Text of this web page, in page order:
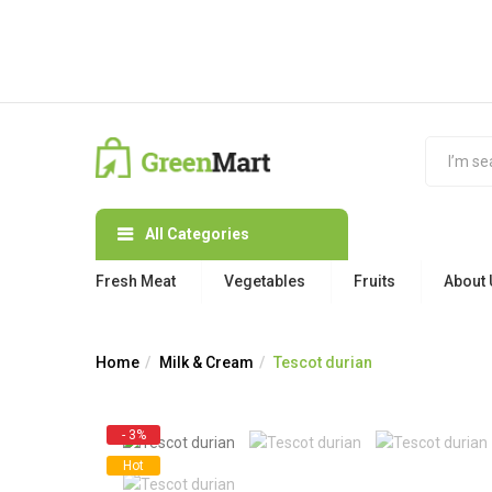
All Categories
Fresh Meat Vegetables Fruits About
Home Milk & Cream Tescot durian
- 3%
Hot